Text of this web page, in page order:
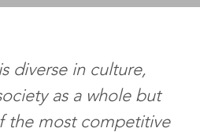
diverse in culture,
as a whole but
the most competitive